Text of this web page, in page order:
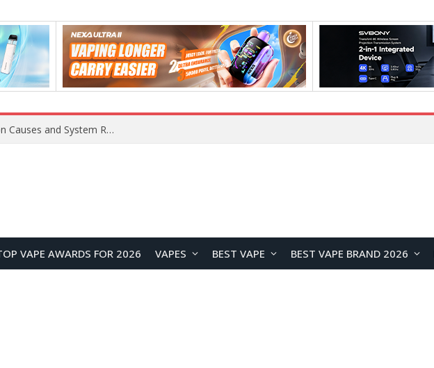
Xiaomi 16 SE Application Crashes: Common Causes and System Repair Solutions
VAPE AWARDS FOR 2026 VAPES BEST VAPE BEST VAPE BRAND 2026